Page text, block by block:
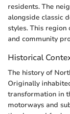
residents. The
alongside classic
styles. This region
and community
Historical
The history of
Originally
transformation in
motorways and